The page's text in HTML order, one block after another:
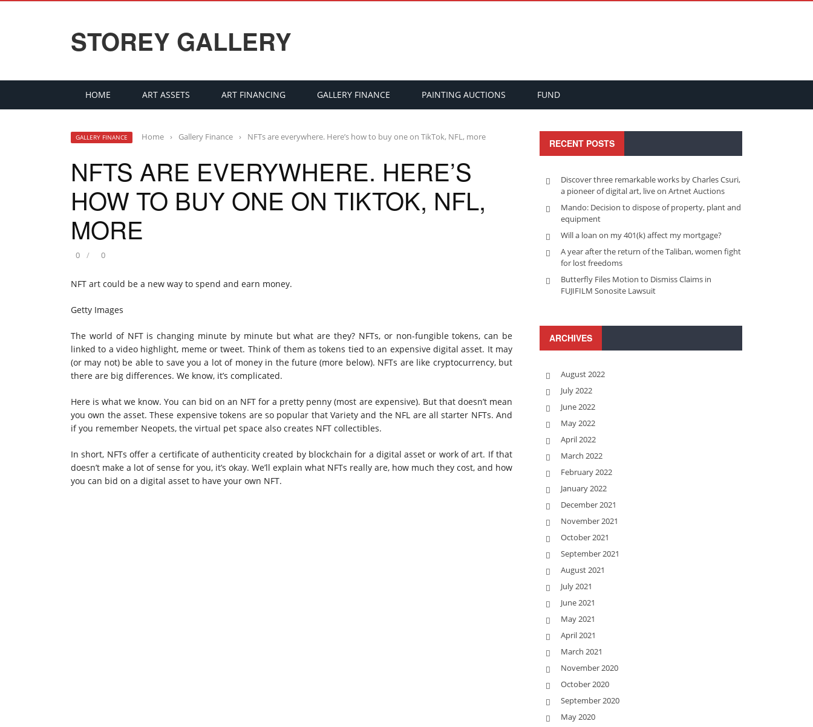
STOREY GALLERY
HOME ART ASSETS ART FINANCING GALLERY FINANCE PAINTING AUCTIONS FUND
GALLERY FINANCE Home › Gallery Finance › NFTs are everywhere. Here’s how to buy one on TikTok, NFL, more
NFTS ARE EVERYWHERE. HERE’S
HOW TO BUY ONE ON TIKTOK, NFL,
MORE
0 0
NFT art could be a new way to spend and earn money.
Getty Images
The world of NFT is changing minute by minute but what are they? NFTs, or non-fungible tokens, can be
linked to avideo highlight, meme or tweet. Think of them as tokens tied to an expensive digital asset. It may
(or may not) be able to save you a lot of money in the future (more below). NFTs are like cryptocurrency, but
there are big differences. We know, it’s complicated.
Here is what we know. You can bid on an NFT for a pretty penny (most are expensive). But that doesn’t mean
you own the asset. These expensive tokens are so popular that Variety and the NFL are all starter NFTs. And
if you remember Neopets, the virtual pet space also creates NFT collectibles.
In short, NFTs offer a certificate of authenticity created by blockchain for a digital asset or work of art. If that
doesn’t make a lot of sense for you, it’s okay. We’ll explain what NFTs really are, how much they cost, and how
you can bid on a digital asset to have your own NFT.
RECENT POSTS
Discover three remarkable works by Charles Csuri,
a pioneer of digital art, live on Artnet Auctions
Mando: Decision to dispose of property, plant and
equipment
Will a loan on my 401(k) affect my mortgage?
A year after the return of the Taliban, women fight
for lost freedoms
Butterfly Files Motion to Dismiss Claims in
FUJIFILM Sonosite Lawsuit
ARCHIVES
August 2022
July 2022
June 2022
May 2022
April 2022
March 2022
February 2022
January 2022
December 2021
November 2021
October 2021
September 2021
August 2021
July 2021
June 2021
May 2021
April 2021
March 2021
November 2020
October 2020
September 2020
May 2020